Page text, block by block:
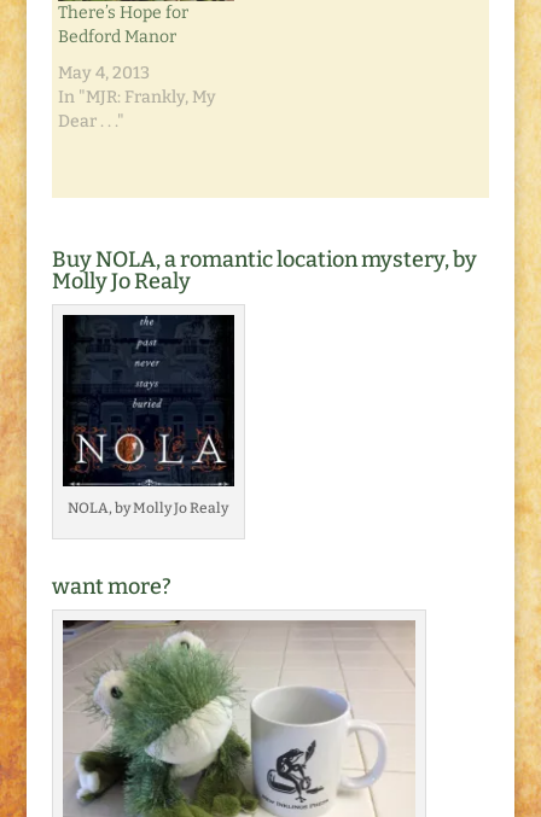
the wind came back,
making for a very
chilly…
There’s Hope for
Bedford Manor
May 4, 2013
In "MJR: Frankly, My
Dear . . ."
Buy NOLA, a romantic location mystery, by
Molly Jo Realy
NOLA, by Molly Jo Realy
want more?